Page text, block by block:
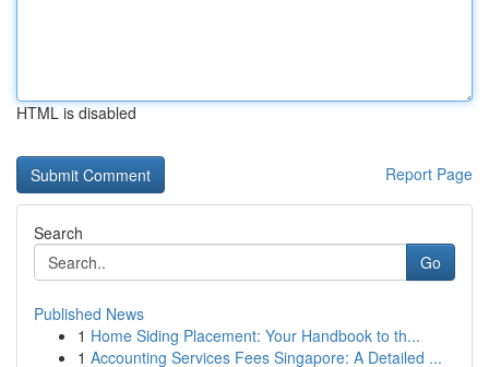
HTML is disabled
Report Page
Search
Go
Published News
1 Home Siding Placement: Your Handbook to th...
1 Accounting Services Fees Singapore: A Detailed ...